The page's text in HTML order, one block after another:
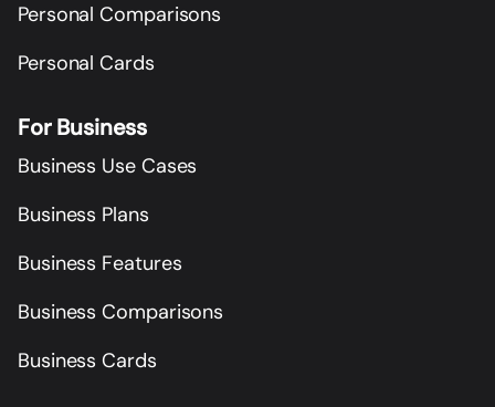
Personal Comparisons
Personal Cards
For Business
Business Use Cases
Business Plans
Business Features
Business Comparisons
Business Cards